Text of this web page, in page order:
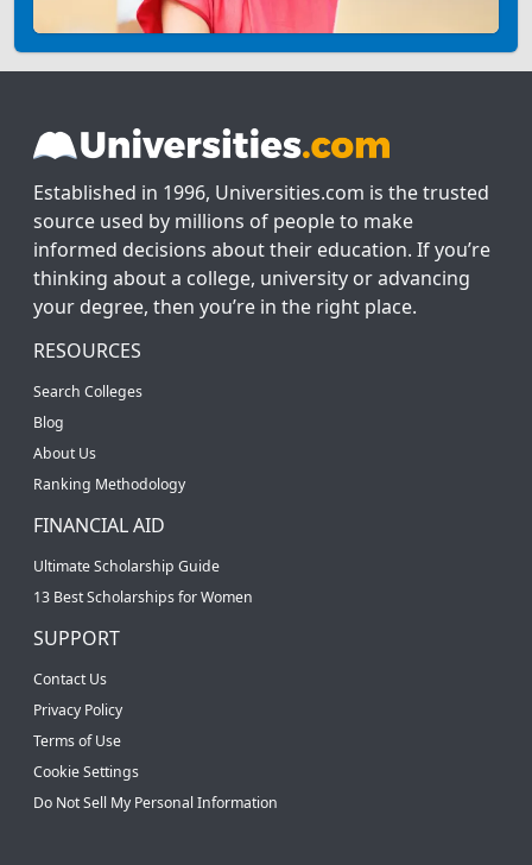
Established in 1996, Universities.com is the trusted
source used by millions of people to make
informed decisions about their education. If you’re
thinking about a college, university or advancing
your degree, then you’re in the right place.
RESOURCES
Search Colleges
Blog
About Us
Ranking Methodology
FINANCIAL AID
Ultimate Scholarship Guide
13 Best Scholarships for Women
SUPPORT
Contact Us
Privacy Policy
Terms of Use
Cookie Settings
Do Not Sell My Personal Information